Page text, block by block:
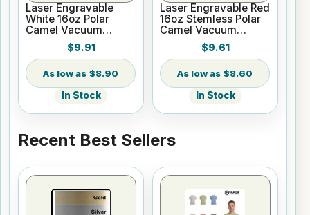
Laser Engravable
White 16oz Polar
Camel Vacuum
Insulated Pint with
Slider Lid$9.91
$8.90
In Stock
Laser Engravable Red
16oz Stemless Polar
Camel Vacuum
Insulated Tumbler
$9.61
$8.60
In Stock
Recent Best Sellers